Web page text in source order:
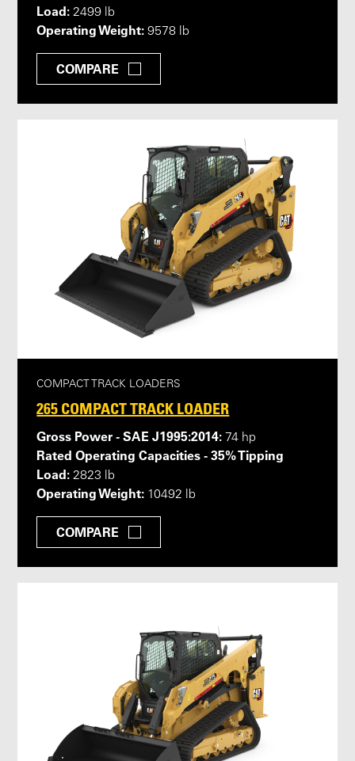
Load: 2499 lb
Operating Weight: 9578 lb
COMPARE
COMPACT TRACK LOADERS
265 COMPACT TRACK LOADER
Gross Power - SAE J1995:2014: 74 hp
Rated Operating Capacities - 35% Tipping
Load: 2823 lb
Operating Weight: 10492 lb
COMPARE